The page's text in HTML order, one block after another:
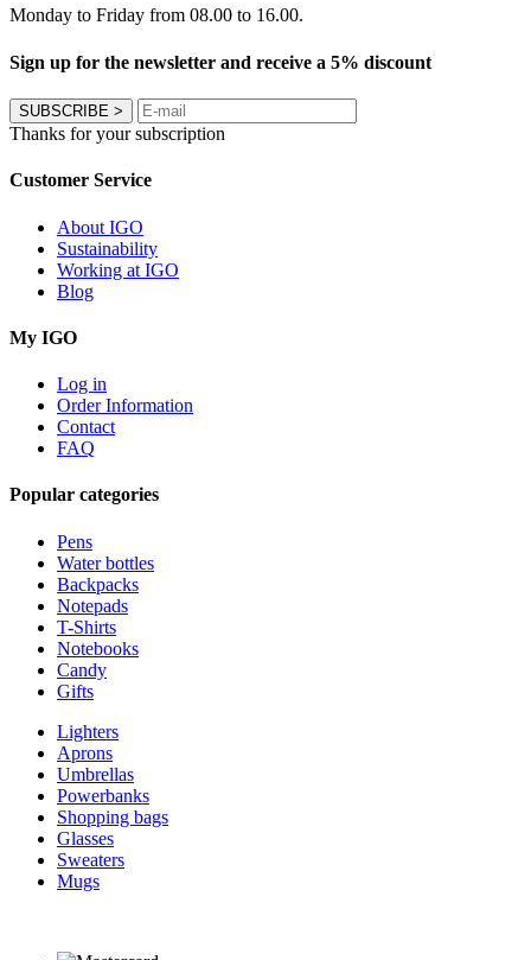
Monday to Friday from 08.00 to 16.00.
Sign up for the newsletter and receive a 5% discount
SUBSCRIBE >
Thanks for your subscription
Customer Service
About IGO
Sustainability
Working at IGO
Blog
My IGO
Log in
Order Information
Contact
FAQ
Popular categories
Pens
Water bottles
Backpacks
Notepads
T-Shirts
Notebooks
Candy
Gifts
Lighters
Aprons
Umbrellas
Powerbanks
Shopping bags
Glasses
Sweaters
Mugs